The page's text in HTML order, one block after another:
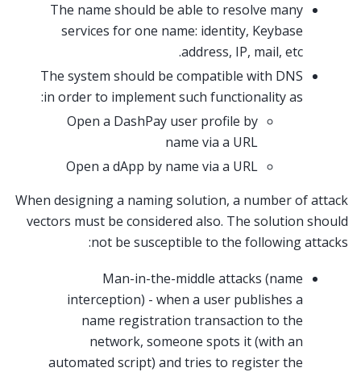
The name should be able to resolve many
services for one name: identity, Keybase
address, IP, mail, etc.
The system should be compatible with DNS
in order to implement such functionality as:
Open a DashPay user profile by
name via a URL
Open a dApp by name via a URL
When designing a naming solution, a number of attack
vectors must be considered also. The solution should
not be susceptible to the following attacks:
Man-in-the-middle attacks (name
interception) - when a user publishes a
name registration transaction to the
network, someone spots it (with an
automated script) and tries to register the